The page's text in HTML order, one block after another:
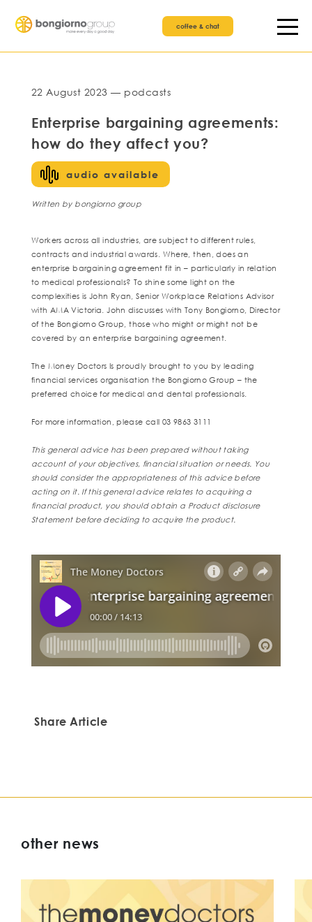
coffee & chat
22 August 2023 — podcasts
Enterprise bargaining agreements:
how do they affect you?
audio available
Written by bongiorno group
Workers across all industries, are subject to different rules,
contracts and industrial awards. Where, then, does an
enterprise bargaining agreement fit in – particularly in relation
to medical professionals? To shine some light on the
complexities is John Ryan, Senior Workplace Relations Advisor
with AMA Victoria. John discusses with Tony Bongiorno, Director
of the Bongiorno Group, those who might or might not be
covered by an enterprise bargaining agreement.
The Money Doctors Is proudly brought to you by leading
financial services organisation the Bongiorno Group – the
preferred choice for medical and dental professionals.
For more information, please call 03 9863 3111
This general advice has been prepared without taking
account of your objectives, financial situation or needs. You
should consider the appropriateness of this advice before
acting on it. If this general advice relates to acquiring a
financial product, you should obtain a Product disclosure
Statement before deciding to acquire the product.
Share Article
other news